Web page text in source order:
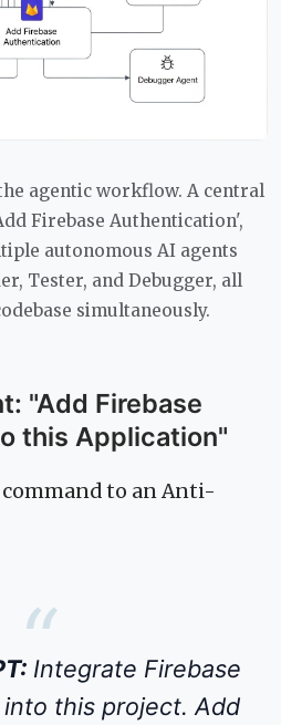
agentic workflow. A central
Firebase Authentication',
autonomous AI agents
Tester, and Debugger, all
simultaneously.
"Add Firebase
this Application"
to an Anti-
Integrate Firebase
this project. Add